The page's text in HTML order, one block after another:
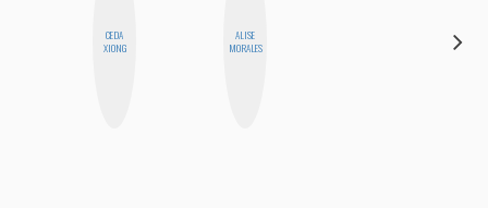
CEDA
XIONG
ALISE
MORALES